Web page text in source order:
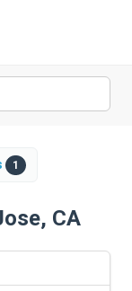
1
CA